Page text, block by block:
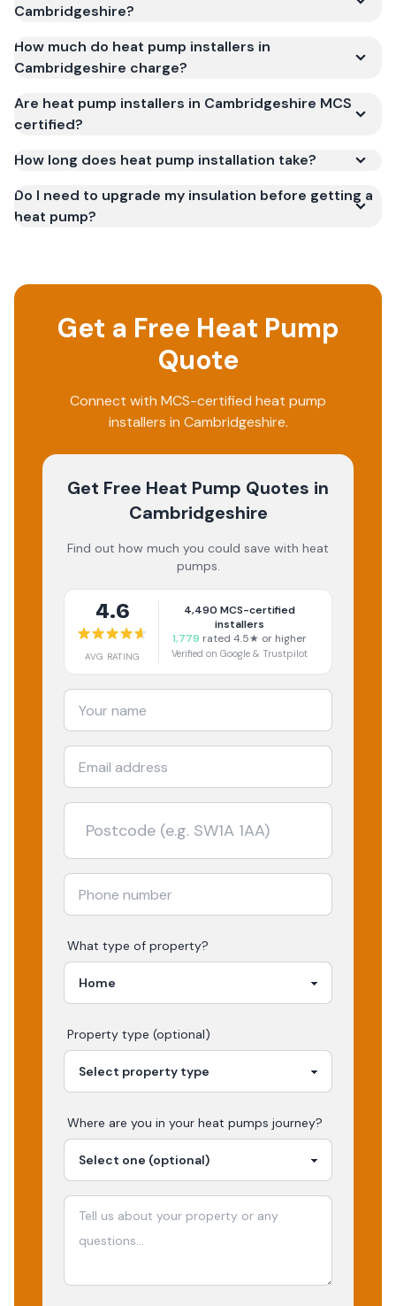
Cambridgeshire?
How much do heat pump installers in
Cambridgeshire charge?
Are heat pump installers in Cambridgeshire MCS
certified?
How long does heat pump installation take?
Do I need to upgrade my insulation before getting a
heat pump?
Get a Free Heat Pump
Quote
Connect with MCS-certified heat pump
installers in Cambridgeshire.
Get Free Heat Pump Quotes in
Cambridgeshire
Find out how much you could save with heat
pumps.
4.6
AVG RATING
4,490 MCS-certified
installers
1,779 rated 4.5★ or higher
Verified on Google & Trustpilot
What type of property?
Property type (optional)
Where are you in your heat pumps journey?